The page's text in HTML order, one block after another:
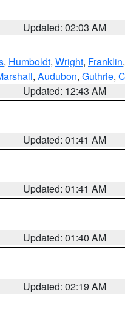
Updated: 02:03 AM
, Humboldt, Wright, Franklin,
, Audubon, Guthrie,
Updated: 12:43 AM
Updated: 01:41 AM
Updated: 01:41 AM
Updated: 01:40 AM
Updated: 02:19 AM